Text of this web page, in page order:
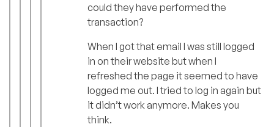
could they have performed the
transaction?
When I got that email I was still logged
in on their website but when I
refreshed the page it seemed to have
logged me out. I tried to log in again but
it didn’t work anymore. Makes you
think.